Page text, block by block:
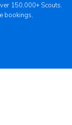
150,000+ Scouts.
bookings,